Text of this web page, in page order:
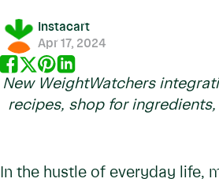
Instacart
Apr 17, 2024
New WeightWatchers
recipes, shop for
In the hustle of everyday life,